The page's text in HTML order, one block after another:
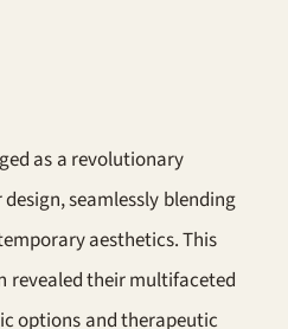
as a revolutionary
seamlessly blending
aesthetics. This
revealed their multifaceted
options and therapeutic